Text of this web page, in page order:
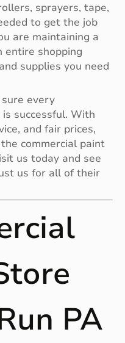
sprayers, tape,
to get the job
are maintaining a
entire shopping
supplies you need
every
successful. With
and fair prices,
commercial paint
us today and see
us for all of their
PA